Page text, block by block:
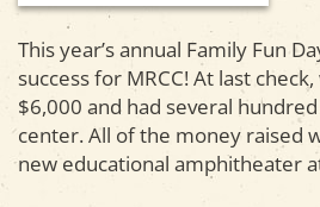
This year’s annual Family Fun
success for MRCC! At last
$6,000 and had several
center. All of the money raised
new educational amphitheater